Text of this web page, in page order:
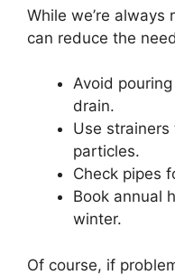
While we’re
can reduce the
Avoid
drain.
Use
particles.
Check pipes
Book annual
winter.
Of course, if